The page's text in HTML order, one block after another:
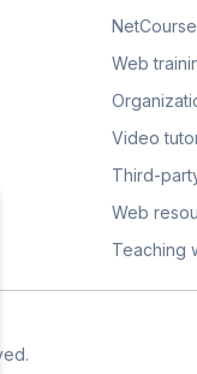
Web
Video
Third-
Web
Teaching